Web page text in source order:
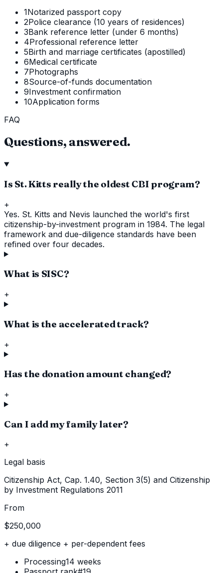
1Notarized passport copy
2Police clearance (10 years of residences)
3Bank reference letter (under 6 months)
4Professional reference letter
5Birth and marriage certificates (apostilled)
6Medical certificate
7Photographs
8Source-of-funds documentation
9Investment confirmation
10Application forms
FAQ
Questions, answered.
Is St. Kitts really the oldest CBI program?
+
Yes. St. Kitts and Nevis launched the world's first
citizenship-by-investment program in 1984. The legal
framework and due-diligence standards have been
refined over four decades.
What is SISC?
+
What is the accelerated track?
+
Has the donation amount changed?
+
Can I add my family later?
+
Legal basis
Citizenship Act, Cap. 1.40, Section 3(5) and Citizenship
by Investment Regulations 2011
From
$250,000
+ due diligence + per-dependent fees
Processing14 weeks